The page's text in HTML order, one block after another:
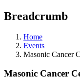
Breadcrumb
Home
Events
Masonic Cancer
Masonic Cancer